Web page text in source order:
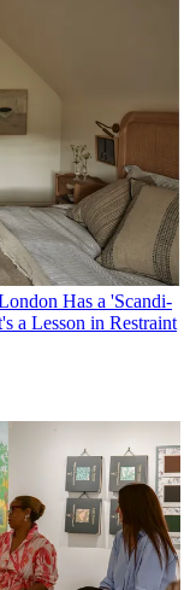
Has a 'Scandi-
a Lesson in Restraint